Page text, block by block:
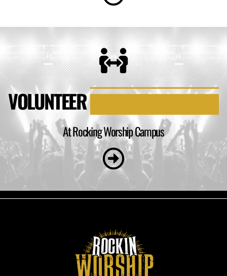
VOLUNTEER
At Rocking Worship Campus